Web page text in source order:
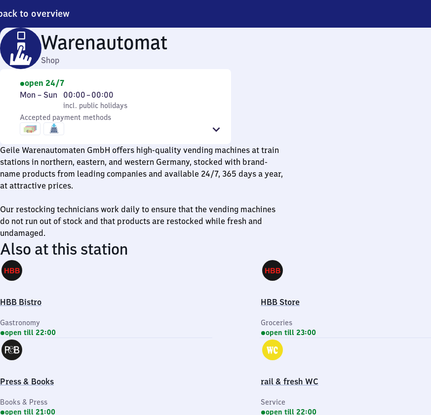
to overview
Warenautomat
Shop
open 24/7
Monday
Sunday
Mon – Sun
incl. public holidays
00:00–00:00
From
0
to
incl. public holidays
Accepted payment methods
Geile Warenautomaten GmbH offers high-quality vending machines at train
stations in northern, eastern, and western Germany, stocked with brand-
name products from leading companies and available 24/7, 365 days a year,
at attractive prices.
Our restocking technicians work daily to ensure that the vending machines
do not run out of stock and that products are restocked while fresh and
undamaged.
Also at this station
HBB Bistro
Gastronomy
open till 22:00
HBB Store
Groceries
open till 23:00
Press & Books
Books & Press
open till 21:00
rail & fresh WC
Service
open till 22:00